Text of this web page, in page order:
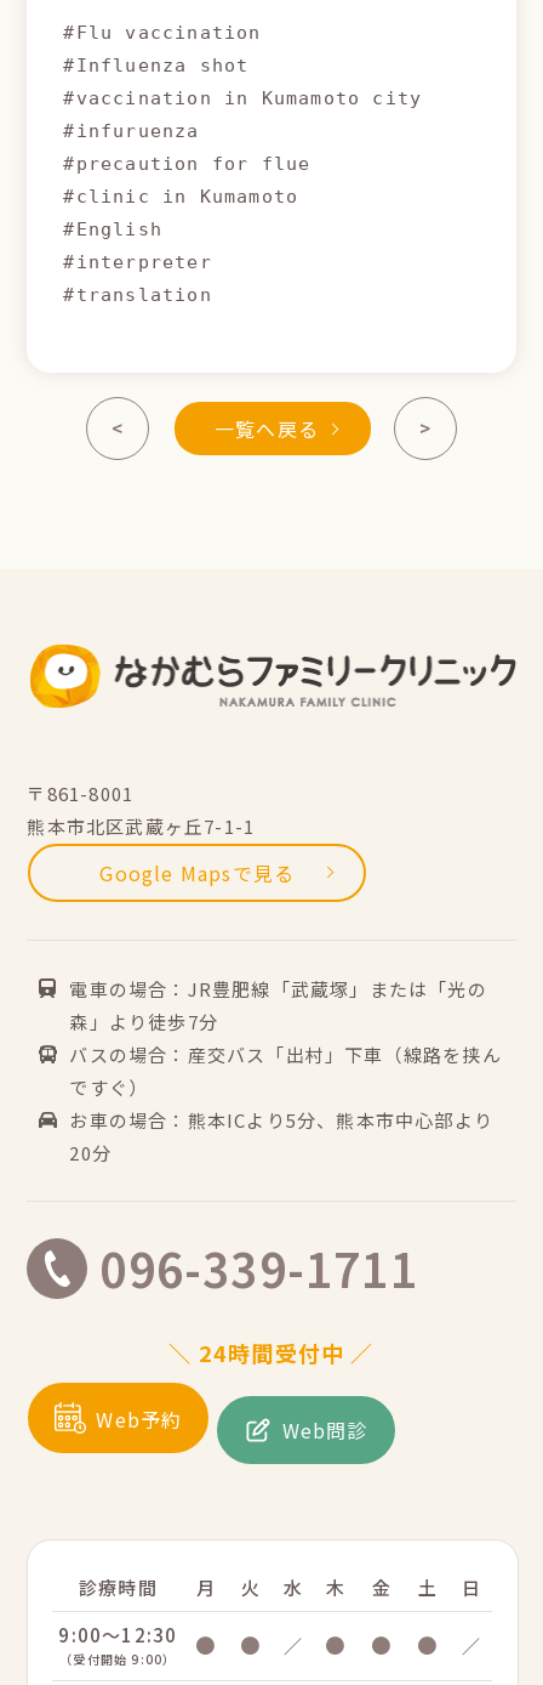
#Flu vaccination
#Influenza shot
#vaccination in Kumamoto city
#infuruenza
#precaution for flue
#clinic in Kumamoto
#English
#interpreter
#translation
< 一覧へ戻る >
〒861-8001
熊本市北区武蔵ヶ丘7-1-1
Google Mapsで見る
電車の場合：JR豊肥線「武蔵塚」または「光の
森」より徒歩7分
バスの場合：産交バス「出村」下車（線路を挟ん
ですぐ）
お車の場合：熊本ICより5分、熊本市中心部より
20分
096-339-1711
＼ 24時間受付中 ／
Web予約 Web問診
診療時間 月 火 水 木 金 土
日
9:00～12:30
（受付開始 9:00） ● ● ／ ● ● ● ／